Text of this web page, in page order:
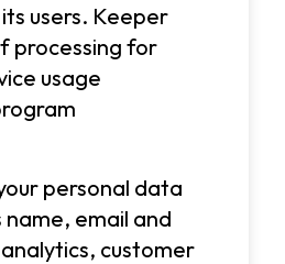
users. Keeper
processing for
usage
personal data
email and
customer